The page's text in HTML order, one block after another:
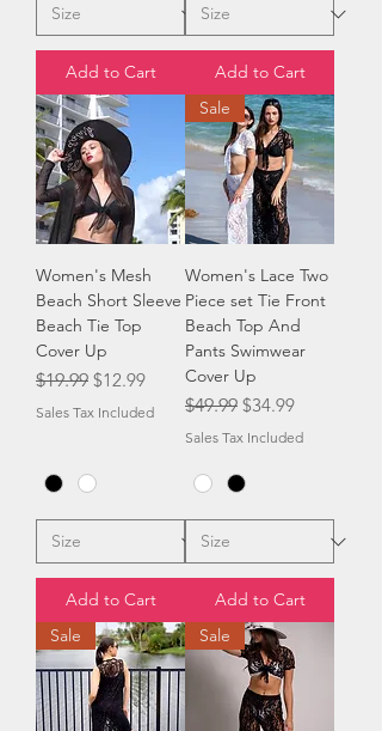
Add to Cart Add to Cart
Women's Mesh
Beach Short Sleeve
Beach Tie Top
Cover Up
Regular Price
$19.99 Sale Price
$12.99
Sales Tax Included
Add to Cart
Sale
Women's Lace Two
Piece set Tie Front
Beach Top And
Pants Swimwear
Cover Up
Regular Price
$49.99 Sale Price
$34.99
Sales Tax Included
Add to Cart
Sale
Sale